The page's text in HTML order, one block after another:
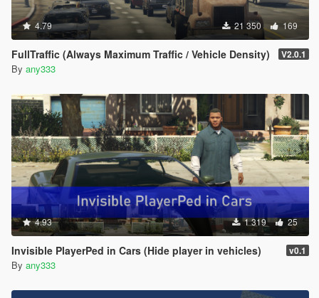
4.79 21 350 169
FullTraffic (Always Maximum Traffic / Vehicle Density) V2.0.1
By any333
4.93 1 319 25
Invisible PlayerPed in Cars (Hide player in vehicles) v0.1
By any333